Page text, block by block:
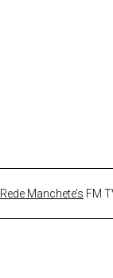
Rede Manchete’s FM